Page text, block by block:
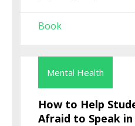
Book
Mental Health
How to Help
Afraid to Speak in